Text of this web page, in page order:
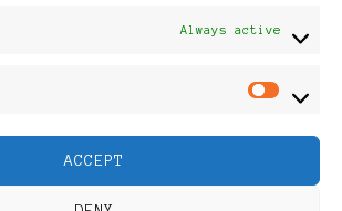
Always active
ACCEPT
Black Women
Fashion |